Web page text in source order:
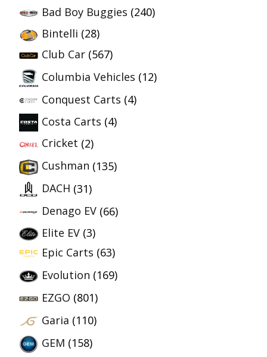
Bad Boy Buggies (240)
Bintelli (28)
Club Car (567)
Columbia Vehicles (12)
Conquest Carts (4)
Costa Carts (4)
Cricket (2)
Cushman (135)
DACH (31)
Denago EV (66)
Elite EV (3)
Epic Carts (63)
Evolution (169)
EZGO (801)
Garia (110)
GEM (158)